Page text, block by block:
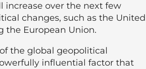
increase over the next few
changes, such as the United
the European Union.
the global geopolitical
influential factor that